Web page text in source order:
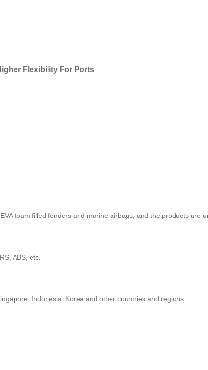
Flexibility For Ports​
foam filled fenders and marine airbags, and the products are
ABS, etc.
Indonesia, Korea and other countries and regions.